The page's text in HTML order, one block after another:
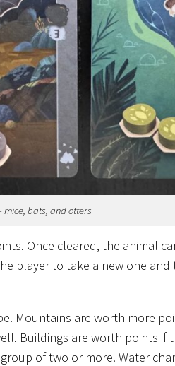
bats, and otters
Once cleared, the animal
player to take a new one
Mountains are worth more
Buildings are worth points if
of two or more. Water